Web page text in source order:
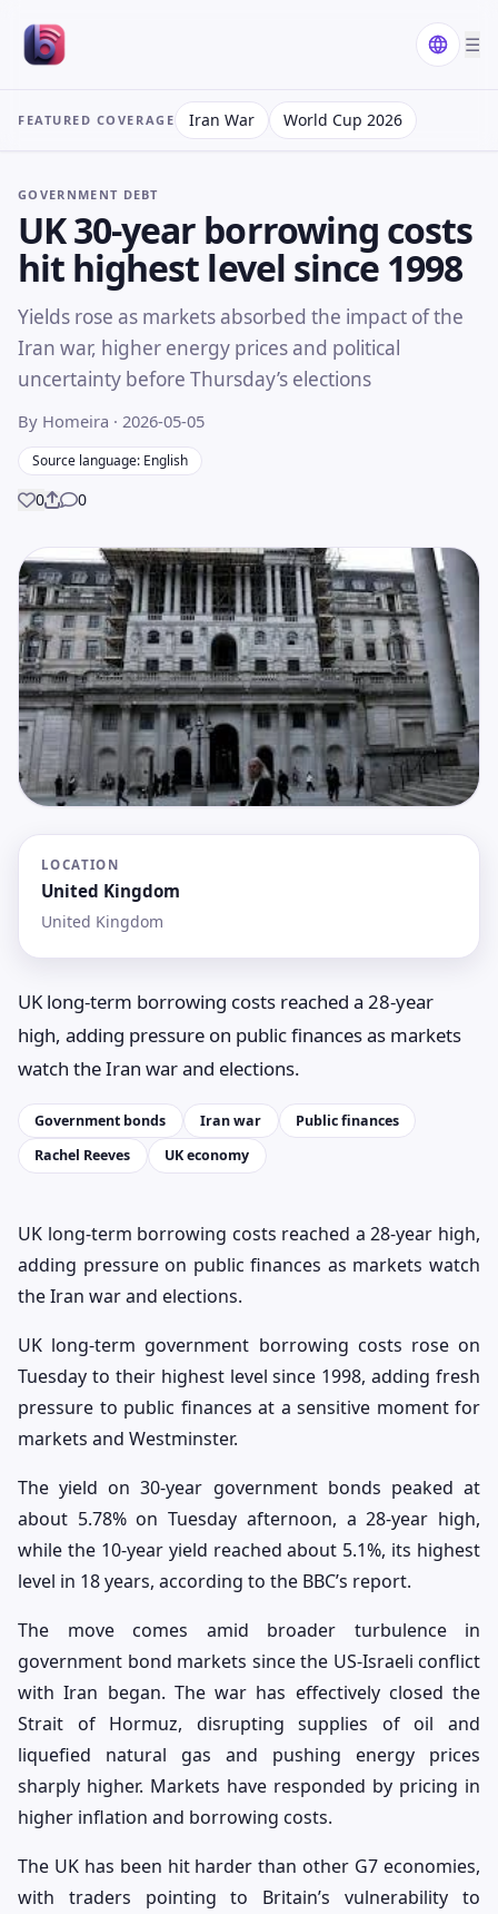
☰
FEATURED COVERAGE Iran War World Cup 2026
GOVERNMENT DEBT
UK 30-year borrowing costs
hit highest level since 1998
Yields rose as markets absorbed the impact of the
Iran war, higher energy prices and political
uncertainty before Thursday’s elections
By Homeira · 2026-05-05
Source language: English
0Share
0
LOCATION
United Kingdom
United Kingdom
UK long-term borrowing costs reached a 28-year
high, adding pressure on public finances as markets
watch the Iran war and elections.
Government bonds Iran war
Public finances
Rachel Reeves
UK economy
UK long-term borrowing costs reached a 28-year high,
adding pressure on public finances as markets watch
the Iran war and elections.
UK long-term government borrowing costs rose on
Tuesday to their highest level since 1998, adding fresh
pressure to public finances at a sensitive moment for
markets and Westminster.
The yield on 30-year government bonds peaked at
about 5.78% on Tuesday afternoon, a 28-year high,
while the 10-year yield reached about 5.1%, its highest
level in 18 years, according to the BBC’s report.
The move comes amid broader turbulence in
government bond markets since the US-Israeli conflict
with Iran began. The war has effectively closed the
Strait of Hormuz, disrupting supplies of oil and
liquefied natural gas and pushing energy prices
sharply higher. Markets have responded by pricing in
higher inflation and borrowing costs.
The UK has been hit harder than other G7 economies,
with traders pointing to Britain’s vulnerability to